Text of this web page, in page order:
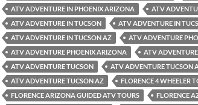
ATV ADVENTURE IN PHOENIX ARIZONA
ATV
ATV ADVENTURE IN TUCSON
ATV ADVENTURE IN
ATV ADVENTURE IN TUCSON AZ
ATV ADVENTURE
ATV ADVENTURE PHOENIX ARIZONA
ATV
ATV ADVENTURE TUCSON
ATV ADVENTURE TUCSON
ATV ADVENTURE TUCSON AZ
FLORENCE 4 WHEELER
FLORENCE ARIZONA GUIDED ATV TOURS
FLORENCE